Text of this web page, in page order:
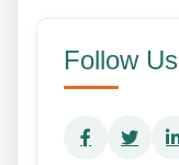
Follow Us